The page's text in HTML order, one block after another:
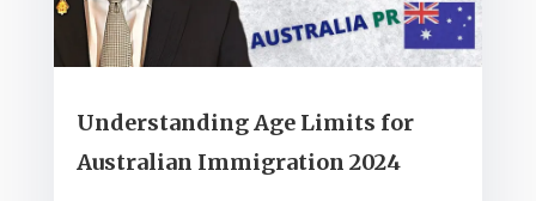
Understanding Age Limits for
Australian Immigration 2024